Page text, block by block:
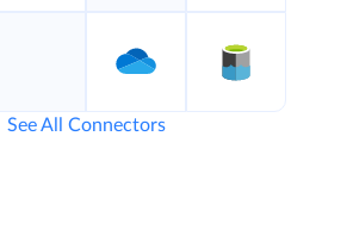
See All Connectors